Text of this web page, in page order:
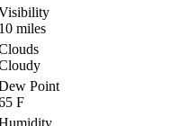
miles
Point
F